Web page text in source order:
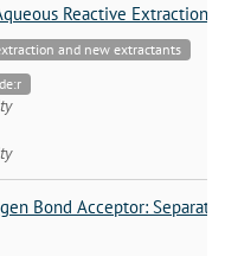
Reactive Extraction
and new extractants
Bond Acceptor: